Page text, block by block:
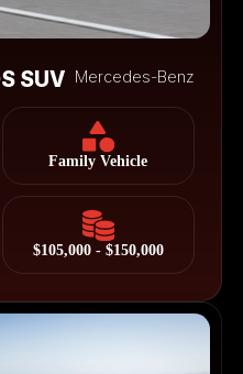
SUV Mercedes-Benz
Family Vehicle
$105,000 - $150,000